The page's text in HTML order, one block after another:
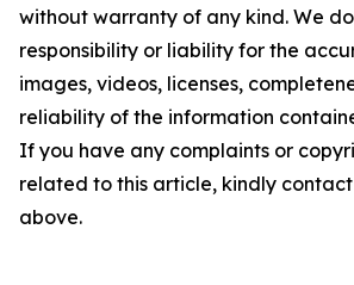
without warranty of any kind. We
responsibility or liability for the
images, videos, licenses,
reliability of the information
If you have any complaints or
related to this article, kindly
above.